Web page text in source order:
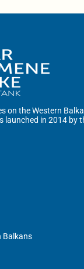
on the Western
launched in 2014
Balkans